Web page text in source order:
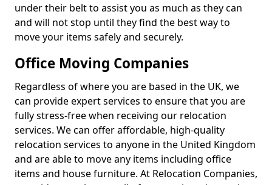
under their belt to assist you as much as they can
and will not stop until they find the best way to
move your items safely and securely.
Office Moving Companies
Regardless of where you are based in the UK, we
can provide expert services to ensure that you are
fully stress-free when receiving our relocation
services. We can offer affordable, high-quality
relocation services to anyone in the United Kingdom
and are able to move any items including office
items and house furniture. At Relocation Companies,